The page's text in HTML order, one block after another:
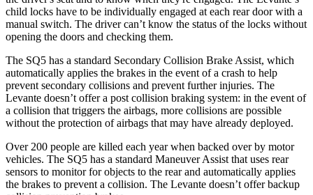
child locks have to be individually engaged at each rear door with a
manual switch. The driver can’t know the status of the locks without
opening the doors and checking them.
The SQ5 has a standard Secondary Collision Brake Assist, which
automatically applies the brakes in the event of a crash to help
prevent secondary collisions and prevent further injuries. The
Levante doesn’t offer a post collision braking system: in the event of
a collision that triggers the airbags, more collisions are possible
without the protection of airbags that may have already deployed.
Over 200 people are killed each year when backed over by motor
vehicles. The SQ5 has a standard Maneuver Assist that uses rear
sensors to monitor for objects to the rear and automatically applies
the brakes to prevent a collision. The Levante doesn’t offerbackup